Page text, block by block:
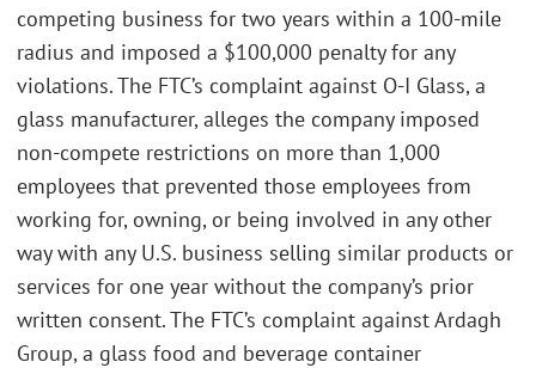
competing business for two years within a 100-mile
radius and imposed a $100,000 penalty for any
violations. The FTC’s complaint against O-I Glass, a
glass manufacturer, alleges the company imposed
non-compete restrictions on more than 1,000
employees that prevented those employees from
working for, owning, or being involved in any other
way with any U.S. business selling similar products or
services for one year without the company’s prior
written consent. The FTC’s complaint against Ardagh
Group, a glass food and beverage container